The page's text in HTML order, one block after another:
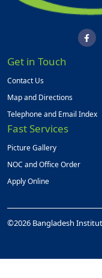
Get in Touch
Contact Us
Map and Directions
Telephone and Email Index
Fast Services
Picture Gallery
NOC and Office Order
Apply Online
©2026 Bangladesh